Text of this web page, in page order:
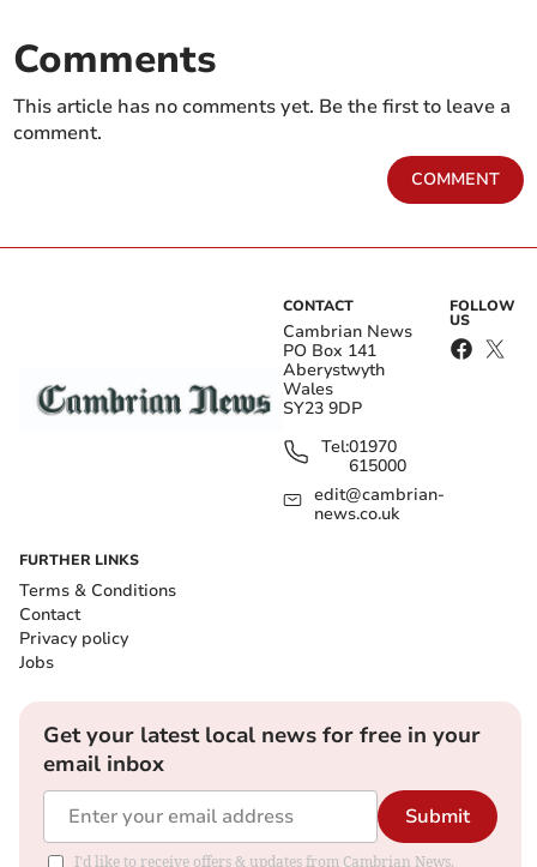
Comments
This article has no comments yet. Be the first to leave a
comment.
COMMENT
CONTACT
Cambrian News
PO Box 141
Aberystwyth
Wales
SY23 9DP
Tel:01970
615000
edit@cambrian-
news.co.uk
FOLLOW
US
FURTHER LINKS
Terms & Conditions
Contact
Privacy policy
Jobs
Get your latest local news for free in your
email inbox
Submit
I'd like to receive offers & updates from Cambrian News.